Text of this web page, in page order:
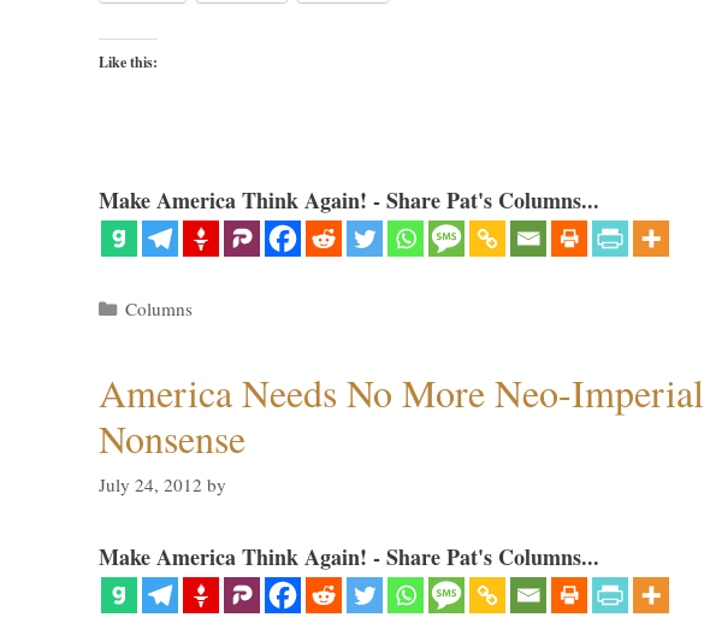
Like this:
Make America Think Again! - Share Pat's Columns...
Categories
Columns
America Needs No More Neo-Imperial
Nonsense
July 24, 2012 by
Make America Think Again! - Share Pat's Columns...